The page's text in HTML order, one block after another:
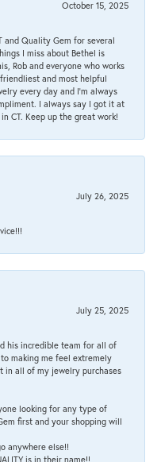
October 15, 2025
and Quality Gem for several
I miss about Bethel is
Rob and everyone who works
and most helpful
every day and I’m always
I always say I got it at
CT. Keep up the great work!
July 26, 2025
July 25, 2025
his incredible team for all of
making me feel extremely
in all of my jewelry purchases
looking for any type of
first and your shopping will
anywhere else!!
is in their name!!